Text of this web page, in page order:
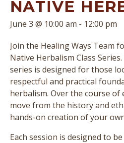
NATIVE
June 3 @ 10:00 am - 12:00 pm
Join the Healing Ways Team
Native Herbalism Class
series is designed for those
respectful and practical
herbalism. Over the course of
move from the history and
hands-on creation of your
Each session is designed to